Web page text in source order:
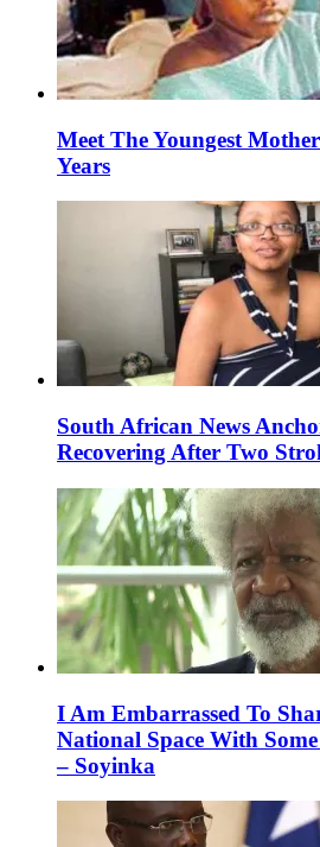
Meet The Youngest
Years
South African News
Recovering After Two
I Am Embarrassed To
National Space With
– Soyinka